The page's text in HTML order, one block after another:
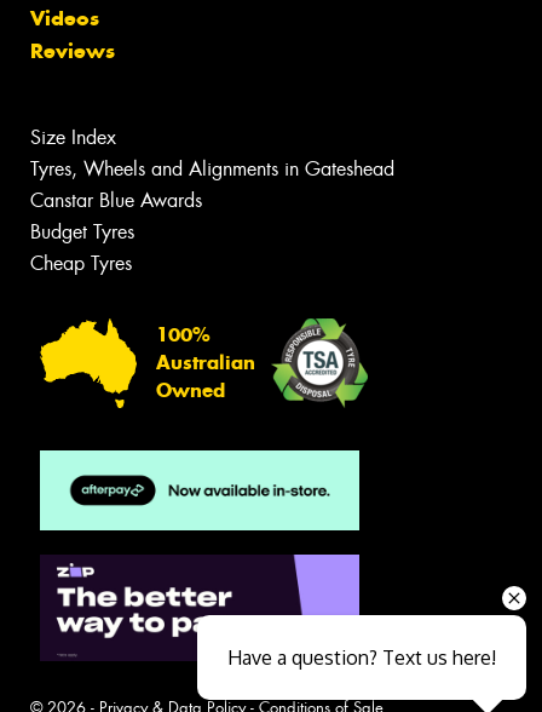
Videos
Reviews
Size Index
Tyres, Wheels and Alignments in Gateshead
Canstar Blue Awards
Budget Tyres
Cheap Tyres
100%
Australian
Owned
© 2026 - Privacy & Data Policy- Conditions of Sale
Have a question? Text us here!